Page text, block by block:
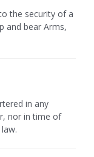
the security of a
and bear Arms,
in any
nor in time of